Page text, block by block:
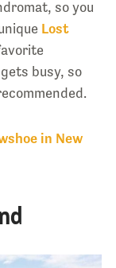
so you
Lost
busy, so
in New